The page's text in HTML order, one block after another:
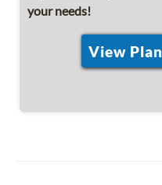
your needs!
View Plan